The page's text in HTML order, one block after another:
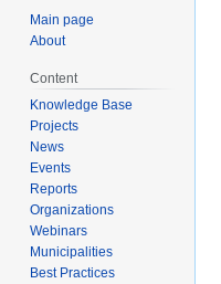
Main page
About
Content
Knowledge Base
Projects
News
Events
Reports
Organizations
Webinars
Municipalities
Best Practices